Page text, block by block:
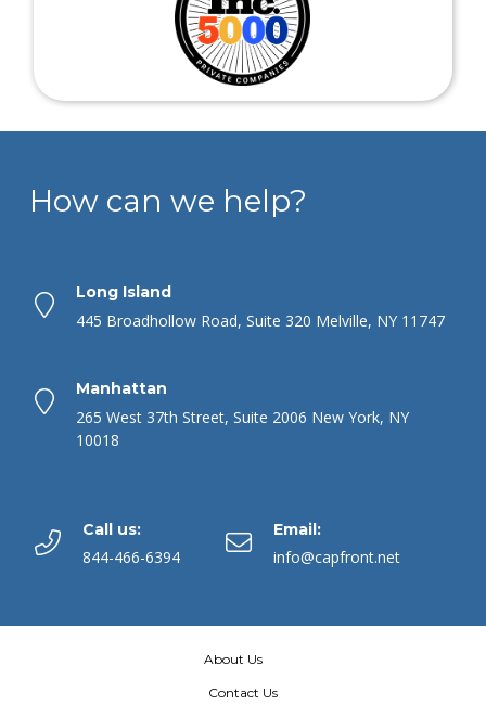
How can we help?
Long Island
445 Broadhollow Road, Suite 320 Melville, NY 11747
Manhattan
265 West 37th Street, Suite 2006 New York, NY
10018
Call us:
844-466-6394
Email:
info@capfront.net
About Us
Contact Us